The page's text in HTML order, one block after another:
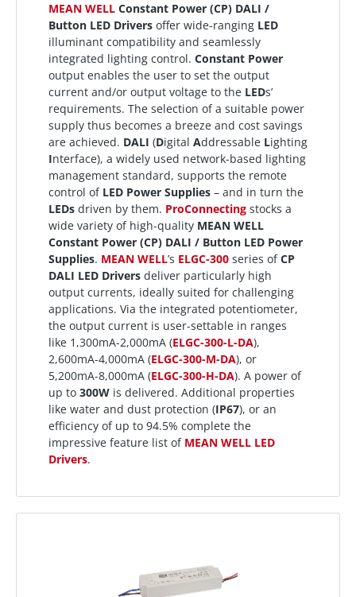
MEAN WELL Constant Power (CP) DALI /
Button LED Drivers offer wide-ranging LED
illuminant compatibility and seamlessly
integrated lighting control. Constant Power
output enables the user to set the output
current and/or output voltage to the LEDs’
requirements. The selection of a suitable power
supply thus becomes a breeze and cost savings
are achieved. DALI (Digital Addressable Lighting
Interface), a widely used network-based lighting
management standard, supports the remote
control of LED Power Supplies – and in turn the
LEDs driven by them. ProConnecting stocks a
wide variety of high-quality MEAN WELL
Constant Power (CP) DALI / Button LED Power
Supplies. MEAN WELL’s ELGC-300 series ofCP
DALI LED Drivers deliver particularly high
output currents, ideally suited for challenging
applications. Via the integrated potentiometer,
the output current is user-settable in ranges
like 1,300mA-2,000mA (ELGC-300-L-DA),
2,600mA-4,000mA (ELGC-300-M-DA), or
5,200mA-8,000mA (ELGC-300-H-DA). A power of
up to 300W is delivered. Additional properties
like water and dust protection (IP67), or an
efficiency of up to 94.5% complete the
impressive feature list of MEAN WELL LED
Drivers.